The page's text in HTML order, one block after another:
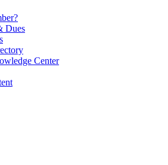
Dues
Center